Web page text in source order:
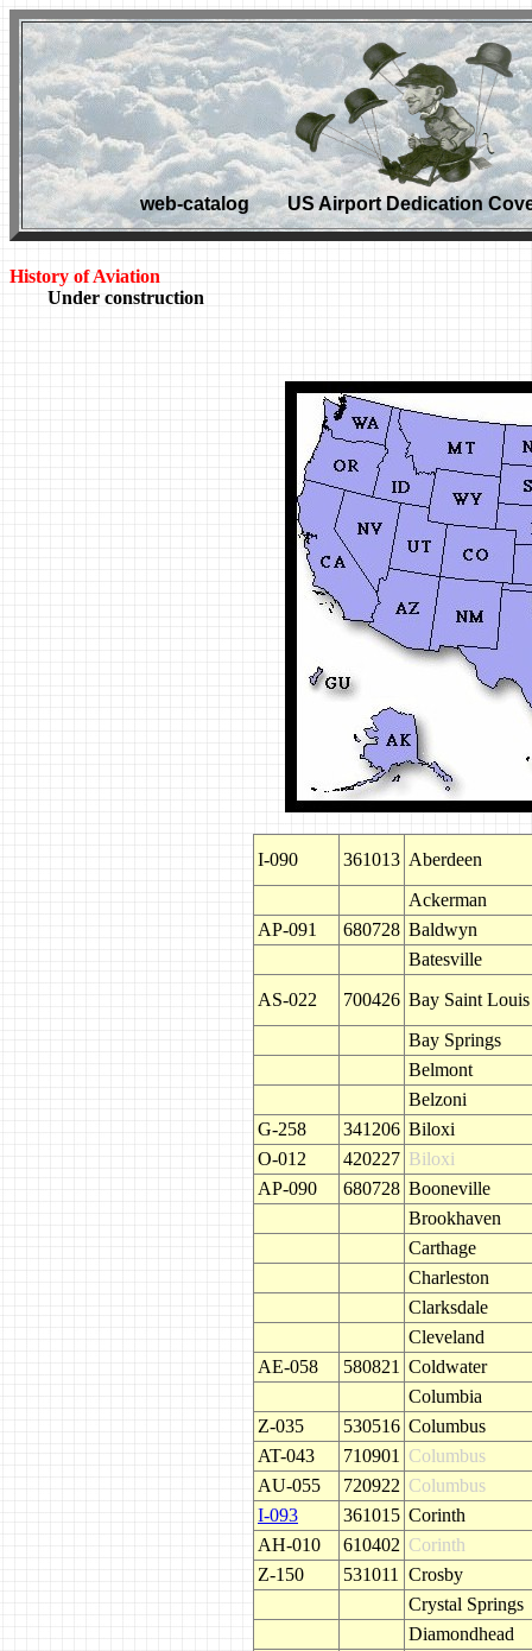
web-catalog US Airport Dedication
History of Aviation
Under construction
I-090 361013 Aberdeen
Ackerman
AP-091
680728 Baldwyn
Batesville
AS-022
700426 Bay Saint Louis
Bay Springs
Belmont
Belzoni
G-258
341206 Biloxi
O-012
420227 Biloxi
AP-090
680728 Booneville
Brookhaven
Carthage
Charleston
Clarksdale
Cleveland
AE-058
580821 Coldwater
Columbia
Z-035
530516 Columbus
AT-043
710901
Columbus
AU-055
720922 Columbus
I-093
361015 Corinth
AH-010
610402 Corinth
Z-150
531011
Crosby
Crystal Springs
Diamondhead